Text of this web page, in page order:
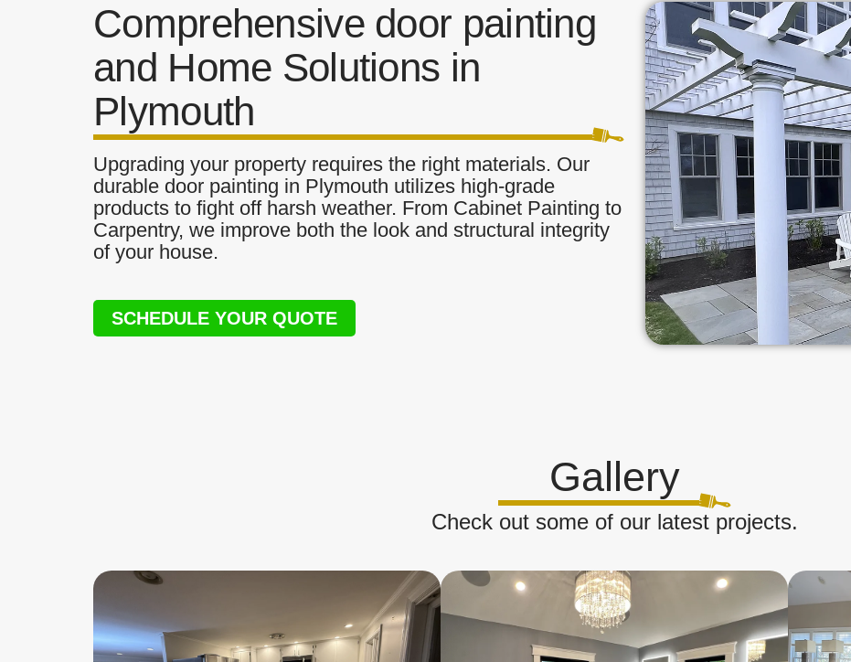
Comprehensive door painting
and Home Solutions in
Plymouth
Upgrading your property requires the right materials. Our
durable door painting in Plymouth utilizes high-grade
products to fight off harsh weather. From Cabinet Painting to
Carpentry, we improve both the look and structural integrity
of your house.
SCHEDULE YOUR QUOTE
Gallery
Check out some of our latest projects.